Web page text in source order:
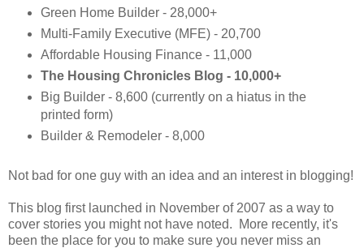
Green Home Builder - 28,000+
Multi-Family Executive (MFE) - 20,700
Affordable Housing Finance - 11,000
The Housing Chronicles Blog - 10,000+
Big Builder - 8,600 (currently on a hiatus in the
printed form)
Builder & Remodeler - 8,000
Not bad for one guy with an idea and an interest in blogging!
This blog first launched in November of 2007 as a way to
cover stories you might not have noted. More recently, it's
been the place for you to make sure you never miss an